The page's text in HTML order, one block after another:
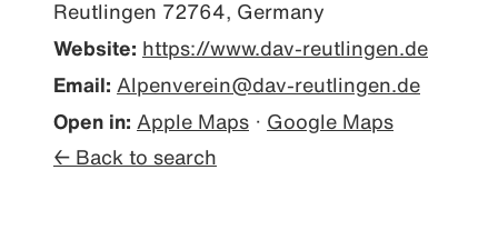
Reutlingen 72764, Germany
Website: https://www.dav-reutlingen.de
Email: Alpenverein@dav-reutlingen.de
Open in: Apple Maps · Google Maps
← Back to search